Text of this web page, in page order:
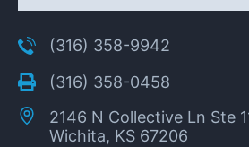
(316) 358-9942
(316) 358-0458
2146 N Collective Ln Ste
Wichita, KS 67206